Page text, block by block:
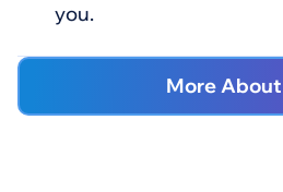
you.
More About